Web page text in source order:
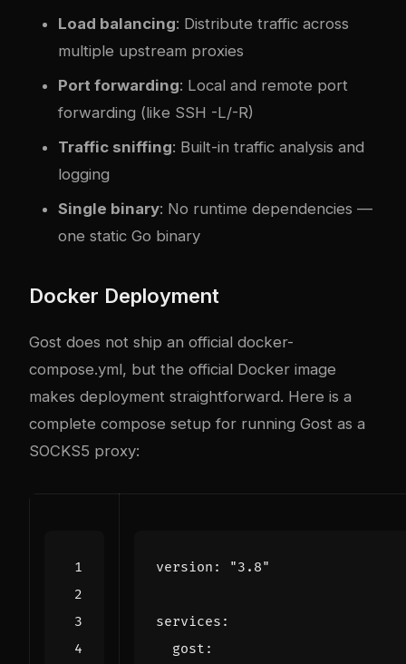
Load balancing: Distribute traffic across
multiple upstream proxies
Port forwarding: Local and remote port
forwarding (like SSH -L/-R)
Traffic sniffing: Built-in traffic analysis and
logging
Single binary: No runtime dependencies —
one static Go binary
Docker Deployment
Gost does not ship an official docker-
compose.yml, but the official Docker image
makes deployment straightforward. Here is a
complete compose setup for running Gost as a
SOCKS5 proxy:
version : "3.8"
services :
gost :